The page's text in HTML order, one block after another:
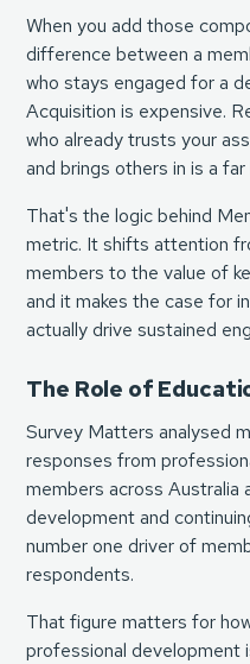
When you add those
difference between a
who stays engaged for a
Acquisition is expensive.
who already trusts your
and brings others in is a
That's the logic behind
metric. It shifts attention
members to the value of
and it makes the case for
actually drive sustained
The Role of
Survey Matters analysed
responses from
members across Australia
development and
number one driver of
respondents.
That figure matters for
professional development